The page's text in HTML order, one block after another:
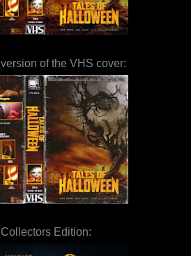
of the VHS cover:
Edition: